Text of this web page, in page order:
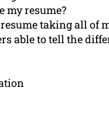
my resume?
taking all of
able to tell the